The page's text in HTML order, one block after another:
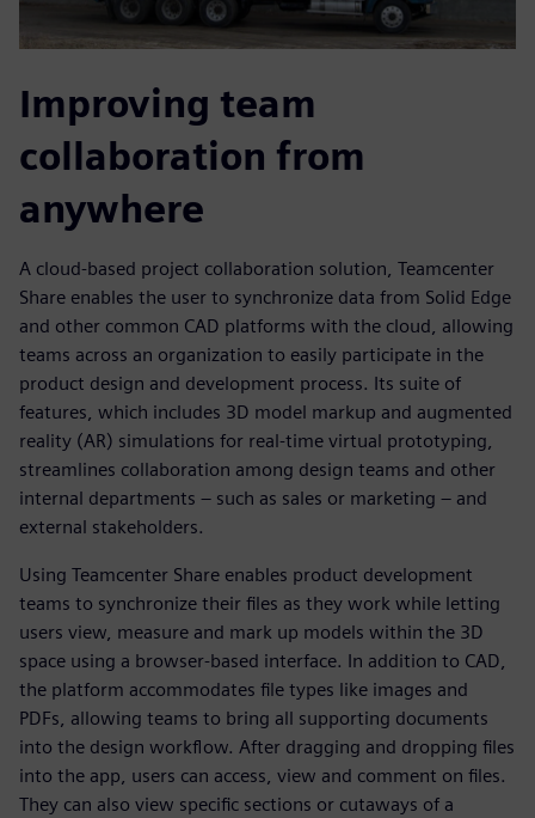
Improving team
collaboration from
anywhere
A cloud-based project collaboration solution, Teamcenter
Share enables the user to synchronize data from Solid Edge
and other common CAD platforms with the cloud, allowing
teams across an organization to easily participate in the
product design and development process. Its suite of
features, which includes 3D model markup and augmented
reality (AR) simulations for real-time virtual prototyping,
streamlines collaboration among design teams and other
internal departments – such as sales or marketing – and
external stakeholders.
Using Teamcenter Share enables product development
teams to synchronize their files as they work while letting
users view, measure and mark up models within the 3D
space using a browser-based interface. In addition to CAD,
the platform accommodates file types like images and
PDFs, allowing teams to bring all supporting documents
into the design workflow. After dragging and dropping files
into the app, users can access, view and comment on files.
They can also view specific sections or cutaways of a